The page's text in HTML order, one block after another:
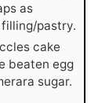
as
filling/pastry.
cake
beaten egg
sugar.